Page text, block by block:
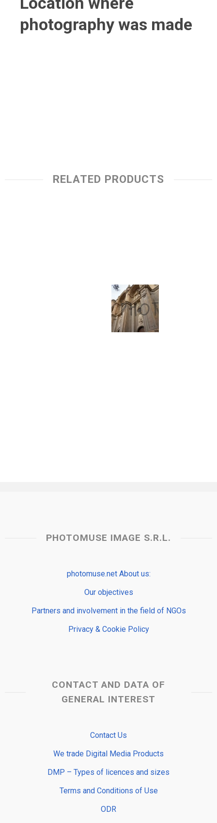
photography was made
RELATED PRODUCTS
PHOTOMUSE IMAGE S.R.L.
photomuse.net About us:
Our objectives
Partners and involvement in the field of NGOs
Privacy & Cookie Policy
CONTACT AND DATA OF
GENERAL INTEREST
Contact Us
We trade Digital Media Products
DMP – Types of licences and sizes
Terms and Conditions of Use
ODR